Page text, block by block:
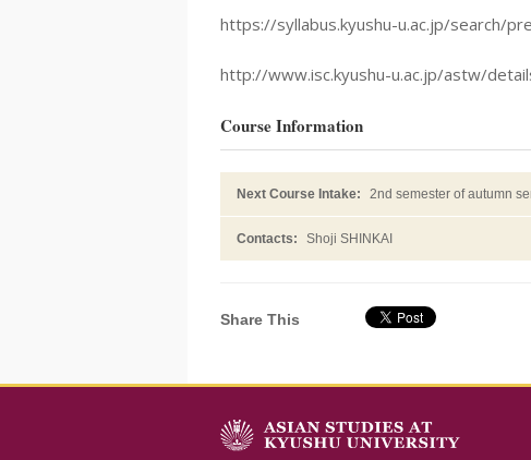
https://syllabus.kyushu-u.ac.jp/search/
http://www.isc.kyushu-u.ac.jp/astw/
Course Information
Next Course Intake: 2nd semester of autumn
Contacts: Shoji SHINKAI
Share This